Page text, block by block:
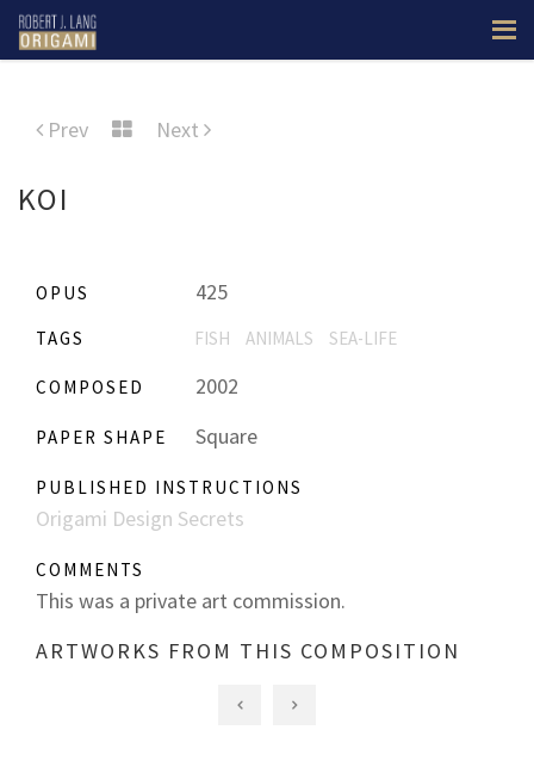
Prev Next
KOI
OPUS 425
TAGS FISH ANIMALS SEA-LIFE
COMPOSED 2002
PAPER SHAPE Square
PUBLISHED INSTRUCTIONS
Origami Design Secrets
COMMENTS
This was a private art commission.
ARTWORKS FROM THIS COMPOSITION